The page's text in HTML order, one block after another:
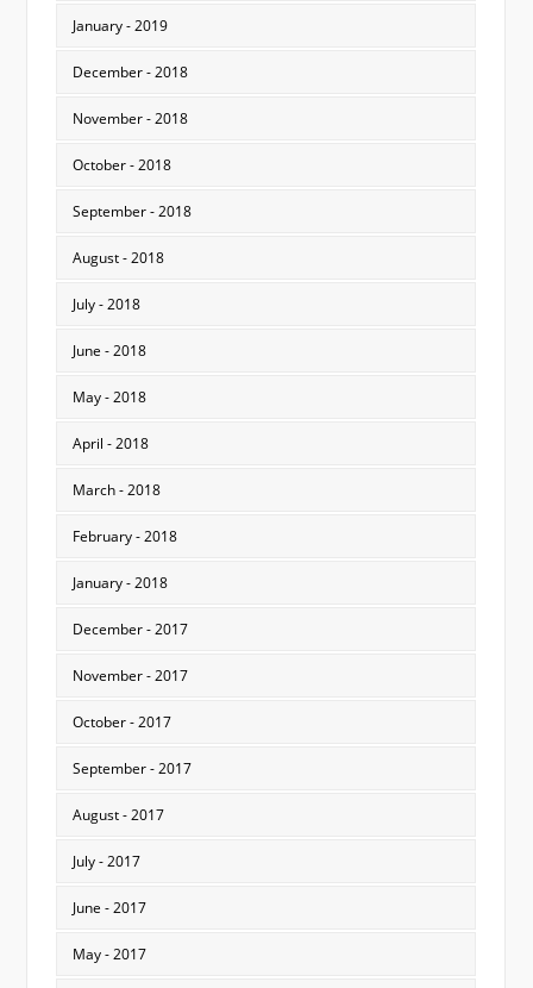
January - 2019
December - 2018
November - 2018
October - 2018
September - 2018
August - 2018
July - 2018
June - 2018
May - 2018
April - 2018
March - 2018
February - 2018
January - 2018
December - 2017
November - 2017
October - 2017
September - 2017
August - 2017
July - 2017
June - 2017
May - 2017